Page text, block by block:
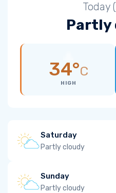
Today
Partly
34°C
HIGH
Saturday
Partly cloudy
Sunday
Partly cloudy